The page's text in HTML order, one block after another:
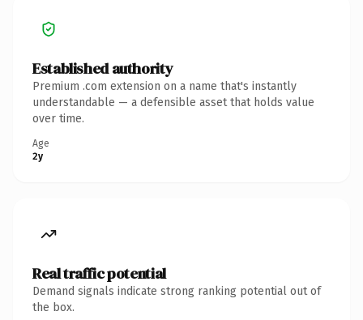
Established authority
Premium .com extension on a name that's instantly
understandable — a defensible asset that holds value
over time.
Age
2y
Real traffic potential
Demand signals indicate strong ranking potential out of
the box.